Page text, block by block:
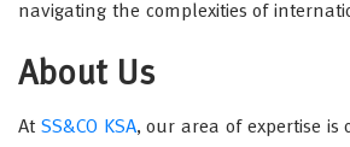
navigating the complexities of
About Us
At SS&CO KSA, our area of expertise is